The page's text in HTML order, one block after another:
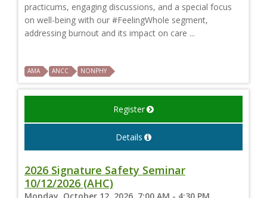
practicums, engaging discussions, and a special focus
on well-being with our #FeelingWhole segment,
addressing burnout and its impact on care ...
AMA ANCC NONPHY
Register
Details
2026 Signature Safety Seminar
10/12/2026 (AHC)